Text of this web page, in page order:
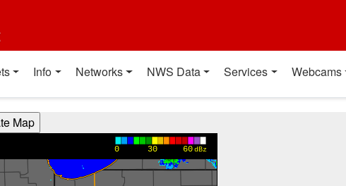
Info Networks NWS Data Services Webcams